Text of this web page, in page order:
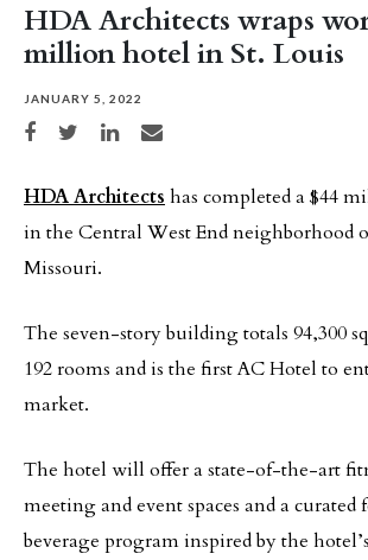
HDA Architects wraps
million hotel in St. Louis
JANUARY 5, 2022
Share on Facebook
Share on TwitterShare on LinkedIn
Share via email
HDA Architectshas completed a $44
in the Central West End neighborhood
Missouri.
The seven-story building totals 94,300
192 rooms and is the first AC Hotel to
market.
The hotel will offer a state-of-the-art
meeting and event spaces and a curated
beverage program inspired by the